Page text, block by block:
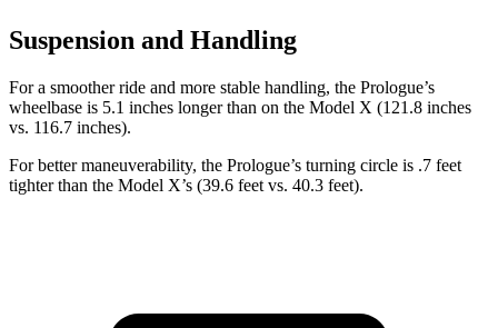
Suspension and Handling
For a smoother ride and more stable handling, the Prologue’s
wheelbase is 5.1 inches longer than on the Model X (121.8 inches
vs. 116.7 inches).
For better maneuverability, the Prologue’s turning circle is .7 feet
tighter than the Model X’s (39.6 feet vs. 40.3 feet).